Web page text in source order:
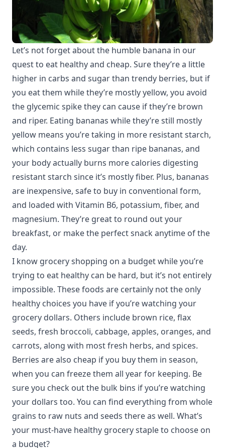
Let’s not forget about the humble banana in our
quest to eat healthy and cheap. Sure they’re a little
higher in carbs and sugar than trendy berries, but if
you eat them while they’re mostly yellow, you avoid
the glycemic spike they can cause if they’re brown
and riper. Eating bananas while they’re still mostly
yellow means you’re taking in more resistant starch,
which contains less sugar than ripe bananas, and
your body actually burns more calories digesting
resistant starch since it’s mostly fiber. Plus, bananas
are inexpensive, safe to buy in conventional form,
and loaded with Vitamin B6, potassium, fiber, and
magnesium. They’re great to round out your
breakfast, or make the perfect snack anytime of the
day.
I know grocery shopping on a budget while you’re
trying to eat healthy can be hard, but it’s not entirely
impossible. These foods are certainly not the only
healthy choices you have if you’re watching your
grocery dollars. Others include brown rice, flax
seeds, fresh broccoli, cabbage, apples, oranges, and
carrots, along with most fresh herbs, and spices.
Berries are also cheap if you buy them in season,
when you can freeze them all year for keeping. Be
sure you check out the bulk bins if you’re watching
your dollars too. You can find everything from whole
grains to raw nuts and seeds there as well. What’s
your must-have healthy grocery staple to choose on
a budget?